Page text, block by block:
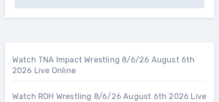
Watch TNA Impact Wrestling 8/6/26 August 6th
2026 Live Online
Watch ROH Wrestling 8/6/26 August 6th 2026 Live